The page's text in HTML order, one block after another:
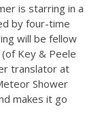
is starring in a
by four-time
will be fellow
Key & Peele
translator at
Shower
makes it go